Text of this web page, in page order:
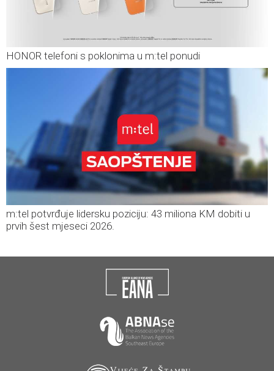
HONOR telefoni s poklonima u m:tel ponudi
m:tel potvrđuje lidersku poziciju: 43 miliona KM dobiti u
prvih šest mjeseci 2026.